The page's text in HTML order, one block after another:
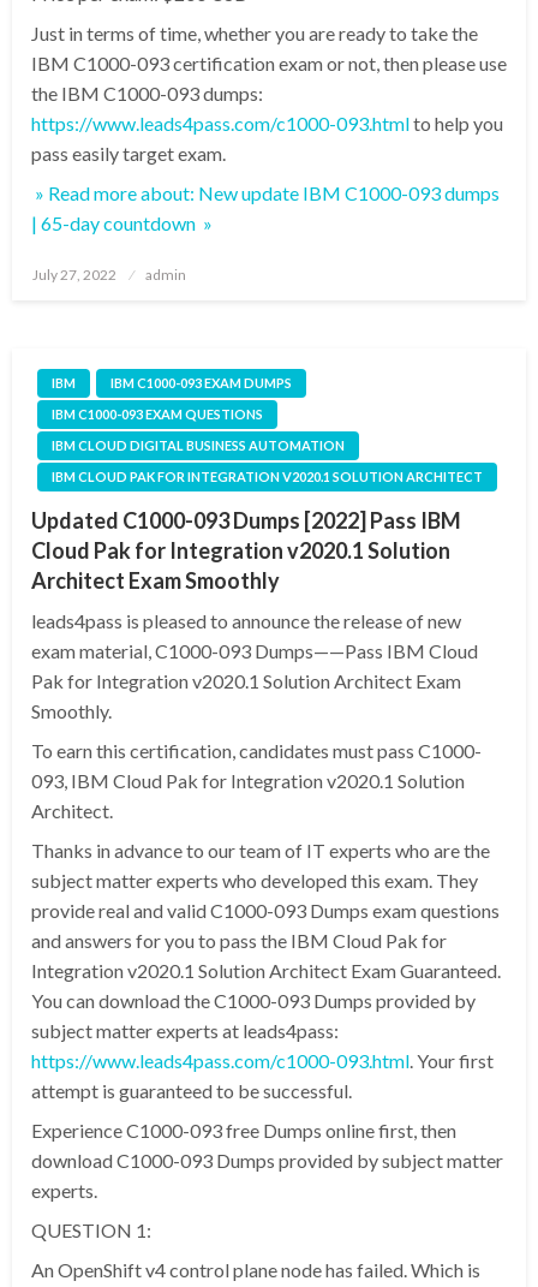
Just in terms of time, whether you are ready to take the
IBM C1000-093 certification exam or not, then please use
the IBM C1000-093 dumps:
https://www.leads4pass.com/c1000-093.htmlto help you
pass easily target exam.
» Read more about: New update IBM C1000-093 dumps
| 65-day countdown »
Posted
July 27, 2022 admin
IBM
IBM C1000-093 EXAM DUMPS
IBM C1000-093 EXAM QUESTIONS
IBM CLOUD DIGITAL BUSINESS AUTOMATION
IBM CLOUD PAK FOR INTEGRATION V2020.1 SOLUTION ARCHITECT
Updated C1000-093 Dumps [2022] Pass IBM
Cloud Pak for Integration v2020.1 Solution
Architect Exam Smoothly
leads4pass is pleased to announce the release of new
exam material, C1000-093 Dumps——Pass IBM Cloud
Pak for Integration v2020.1 Solution Architect Exam
Smoothly.
To earn this certification, candidates must pass C1000-
093, IBM Cloud Pak for Integration v2020.1 Solution
Architect.
Thanks in advance to our team of IT experts who are the
subject matter experts who developed this exam. They
provide real and valid C1000-093 Dumps exam questions
and answers for you to pass the IBM Cloud Pak for
Integration v2020.1 Solution Architect Exam Guaranteed.
You can download the C1000-093 Dumps provided by
subject matter experts at leads4pass:
https://www.leads4pass.com/c1000-093.html. Your first
attempt is guaranteed to be successful.
Experience C1000-093 free Dumps online first, then
download C1000-093 Dumps provided by subject matter
experts.
QUESTION 1:
An OpenShift v4 control plane node has failed. Which is